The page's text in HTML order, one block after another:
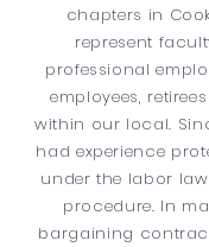
chapters in
represent
professional
employees,
within our local.
had experience
under the labor
procedure. In
bargaining